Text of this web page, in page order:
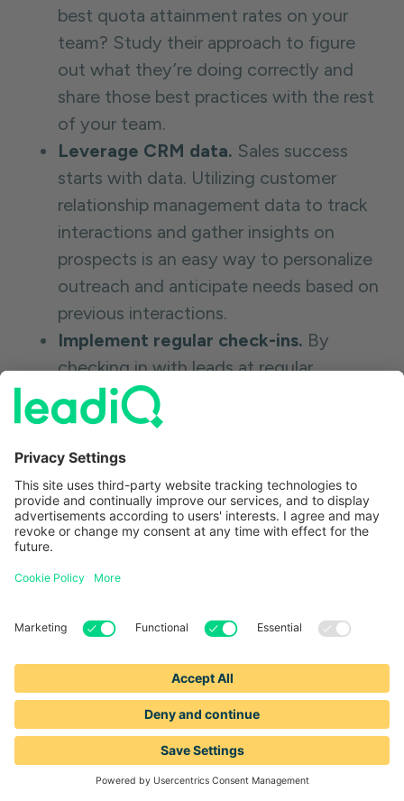
best quota attainment rates on your
team? Study their approach to figure
out what they’re doing correctly and
share those best practices with the rest
of your team.
Leverage CRM data. Sales success
starts with data. Utilizing customer
relationship management data to track
interactions and gather insights on
prospects is an easy way to personalize
outreach and anticipate needs based on
previous interactions.
Implement regular check-ins. By
checking in with leads at regular
intervals during the sales cycle to share
information about product features,
answer questions, and simply say
you can build trust — making it easier to
win business.
Bottom of the funnel
If you want to optimize the bottom of the
funnel’s sales performance metrics, you can:
Analyze closed/lost deals.
reviewing closed/lost deals to identify
common reasons for losing deals can
help you refine sales tactics, learn the
most common objections, and avoid